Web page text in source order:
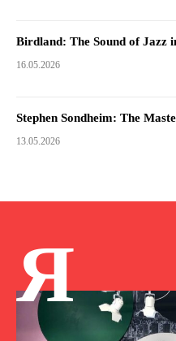
Birdland: The Sound of Jazz
16.05.2026
Stephen Sondheim: The
13.05.2026
Я